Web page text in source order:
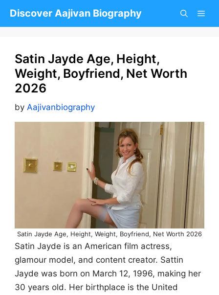
Discover Aajivan Biography
Satin Jayde Age, Height,
Weight, Boyfriend, Net Worth
2026
by Aajivanbiography
Satin Jayde Age, Height, Weight, Boyfriend, Net Worth 2026
Satin Jayde is an American film actress,
glamour model, and content creator. Sattin
Jayde was born on March 12, 1996, making her
30 years old. Her birthplace is the United